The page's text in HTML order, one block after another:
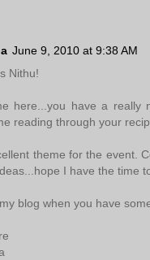
June 9, 2010 at 9:38 AM
Nithu!
here...you have a really
reading through your
theme for the event.
I have the time
blog when you have